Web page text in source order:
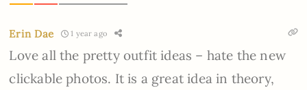
Erin Dae 1 year ago
Love all the pretty outfit ideas – hate the new
clickable photos. It is a great idea in theory,